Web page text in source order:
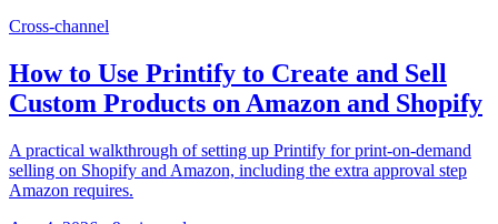
Cross-channel
How to Use Printify to Create and Sell
Custom Products on Amazon and Shopify
A practical walkthrough of setting up Printify for print-on-demand
selling on Shopify and Amazon, including the extra approval step
Amazon requires.